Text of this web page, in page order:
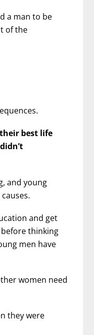
a man to be
of the
best life
and young
and get
thinking
men have
women need
they were